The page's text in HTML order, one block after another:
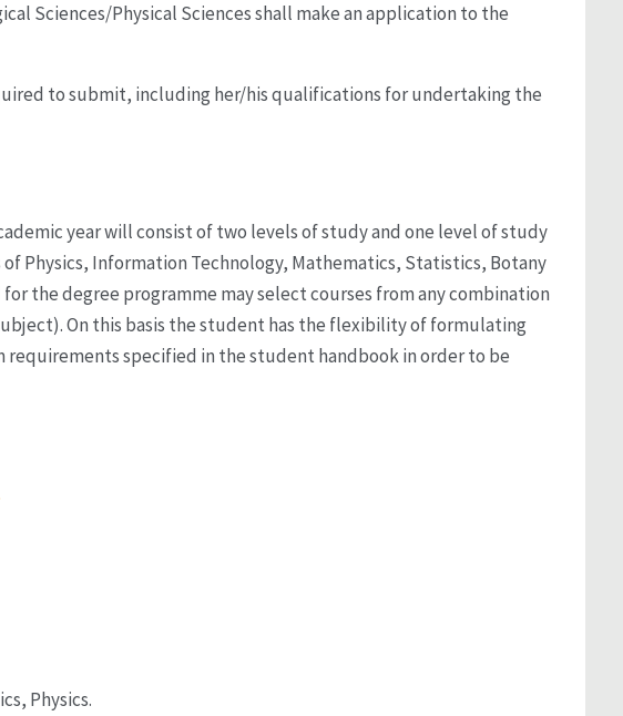
Sciences/Physical Sciences shall make an application to the
to submit, including her/his qualifications for undertaking the
year will consist of two levels of study and one level of study
Physics, Information Technology, Mathematics, Statistics, Botany
the degree programme may select courses from any combination
On this basis the student has the flexibility of formulating
requirements specified in the student handbook in order to be
Physics.